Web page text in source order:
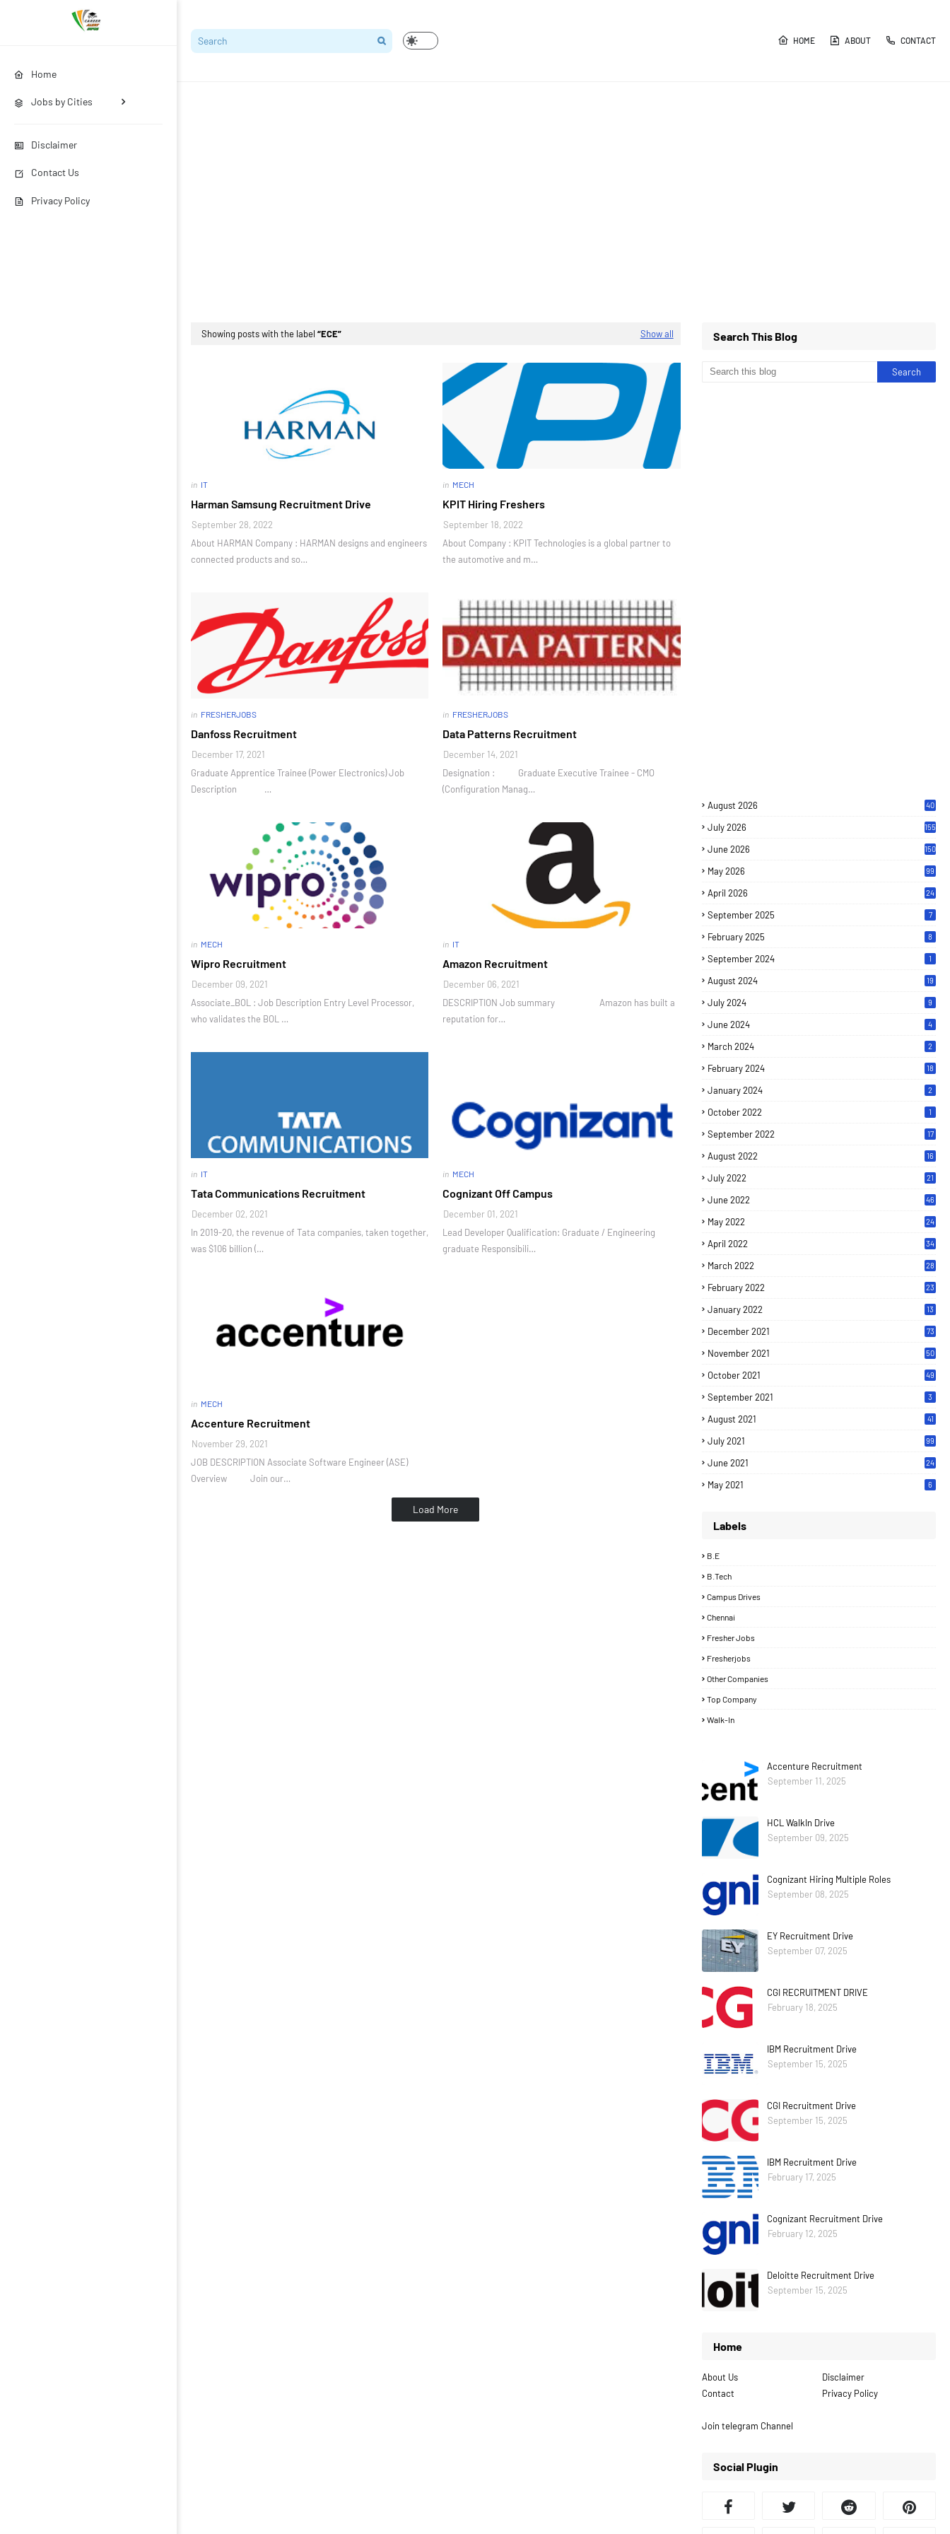
Home
Jobs by Cities
Disclaimer
Contact Us
Privacy Policy
HOME ABOUT CONTACT
Showing posts with the label ECE Show all
in IT
Harman Samsung Recruitment Drive
September 28, 2022
About HARMAN Company : HARMAN designs and engineers
connected products and so…
in MECH
KPIT Hiring Freshers
September 18, 2022
About Company : KPIT Technologies is a global partner to
the automotive and m…
in FRESHERJOBS
Danfoss Recruitment
December 17, 2021
Graduate Apprentice Trainee (Power Electronics) Job
Description …
in FRESHERJOBS
Data Patterns Recruitment
December 14, 2021
Designation : Graduate Executive Trainee - CMO
(Configuration Manag…
in MECH
Wipro Recruitment
December 09, 2021
Associate_BOL : Job Description Entry Level Processor,
who validates the BOL …
in IT
Amazon Recruitment
December 06, 2021
DESCRIPTION Job summary Amazon has built a
reputation for…
in IT
Tata Communications Recruitment
December 02, 2021
In 2019-20, the revenue of Tata companies, taken together,
was $106 billion (…
in MECH
Cognizant Off Campus
December 01, 2021
Lead Developer Qualification: Graduate / Engineering
graduate Responsibili…
in MECH
Accenture Recruitment
November 29, 2021
JOB DESCRIPTION Associate Software Engineer (ASE)
Overview Join our…
Load More
Search This Blog
August 2026 40
July 2026 155
June 2026 150
May 2026 99
April 2026 24
September 2025 7
February 2025 8
September 2024 1
August 2024 19
July 2024 9
June 2024 4
March 2024 2
February 2024 18
January 2024 2
October 2022 1
September 2022 17
August 2022 16
July 2022 21
June 2022 46
May 2022 24
April 2022 34
March 2022 28
February 2022 23
January 2022 13
December 2021 73
November 2021 50
October 2021 49
September 2021 3
August 2021 41
July 2021 99
June 2021
24
May 2021 6
Labels
B.E
B.Tech
Campus Drives
Chennai
Fresher Jobs
Fresherjobs
Other Companies
Top Company
Walk-In
Accenture Recruitment
September 11, 2025
HCL WalkIn Drive
September 09, 2025
Cognizant Hiring Multiple Roles
September 08, 2025
EY Recruitment Drive
September 07, 2025
CGI RECRUITMENT DRIVE
February 18, 2025
IBM Recruitment Drive
September 15, 2025
CGI Recruitment Drive
September 15, 2025
IBM Recruitment Drive
February 17, 2025
Cognizant Recruitment Drive
February 12, 2025
Deloitte Recruitment Drive
September 15, 2025
Home
About Us
Disclaimer
Contact
Privacy Policy
Join telegram Channel
Social Plugin